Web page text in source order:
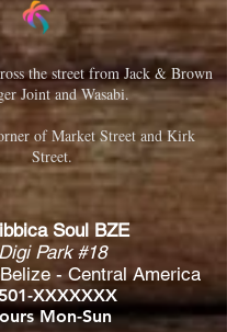
the street from Jack & Brown
Joint and Wasabi.
of Market Street and Kirk
Street.
Soul BZE
Digi Park #18
- Central America
XXXXXXX
Mon-Sun